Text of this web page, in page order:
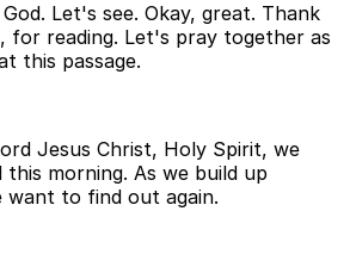
Let's see. Okay, great. Thank
for reading. Let's pray together as
this passage.
Jesus Christ, Holy Spirit, we
morning. As we build up
want to find out again.